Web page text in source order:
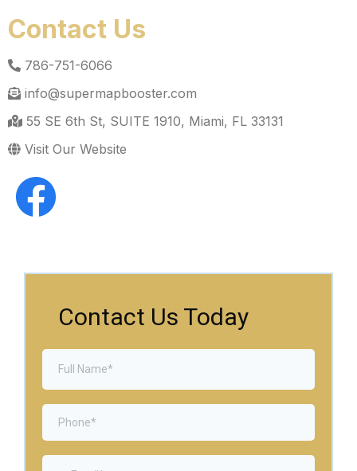
Contact Us
786-751-6066
info@supermapbooster.com
55 SE 6th St, SUITE 1910, Miami, FL 33131
Visit Our Website
Contact Us Today